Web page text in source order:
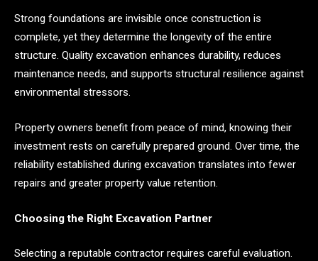
Strong foundations are invisible once construction is
complete, yet they determine the longevity of the entire
structure. Quality excavation enhances durability, reduces
maintenance needs, and supports structural resilience against
environmental stressors.
Property owners benefit from peace of mind, knowing their
investment rests on carefully prepared ground. Over time, the
reliability established during excavation translates into fewer
repairs and greater property value retention.
Choosing the Right Excavation Partner
Selecting a reputable contractor requires careful evaluation.